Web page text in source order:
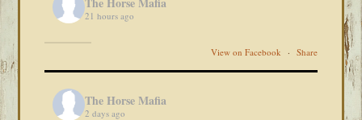
21 hours ago
View on Facebook · Share
The Horse Mafia
2 days ago